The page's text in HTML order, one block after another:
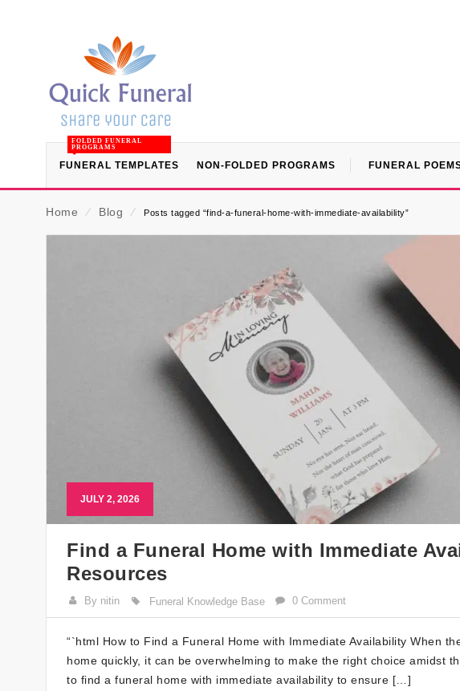
FUNERAL TEMPLATES
FOLDED FUNERAL
PROGRAMS
NON-FOLDED PROGRAMS FUNERAL
Home ⁄ Blog ⁄ Posts tagged “find-a-funeral-home-with-immediate-availability”
JULY 2, 2026
Find a Funeral Home with Immediate
Resources
By nitin Funeral Knowledge Base 0 Comment
“`html How to Find a Funeral Home with Immediate Availability When
home quickly, it can be overwhelming to make the right choice amidst
to find a funeral home with immediate availability to ensure […]